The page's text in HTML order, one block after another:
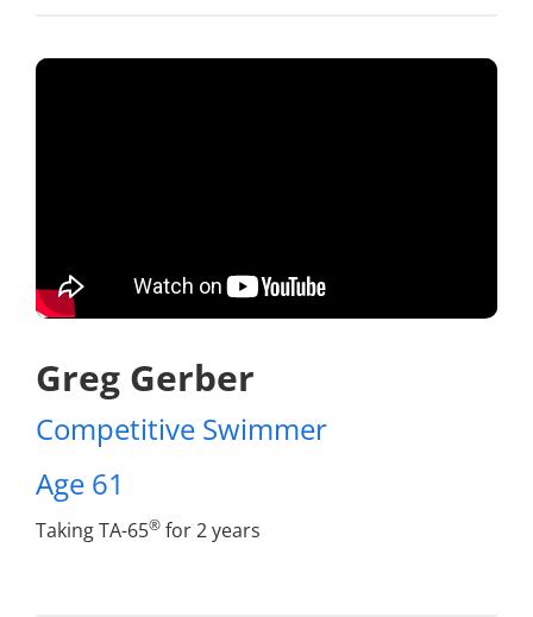
Greg Gerber
Competitive Swimmer
Age 61
Taking TA-65® for 2 years